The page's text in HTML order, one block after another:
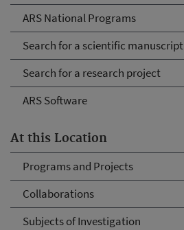
ARS National Programs
Search for a scientific manuscript
Search for a research project
ARS Software
At this Location
Programs and Projects
Collaborations
Subjects of Investigation